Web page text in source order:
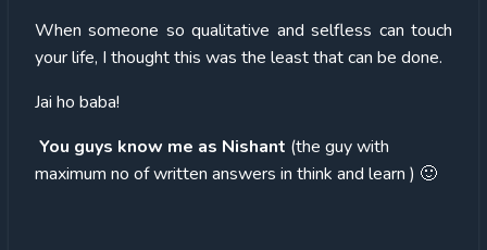
When someone so qualitative and selfless can touch
your life, I thought this was the least that can be done.
Jai ho baba!
You guys know me as Nishant (the guy with
maximum no of written answers in think and learn ) 🙂